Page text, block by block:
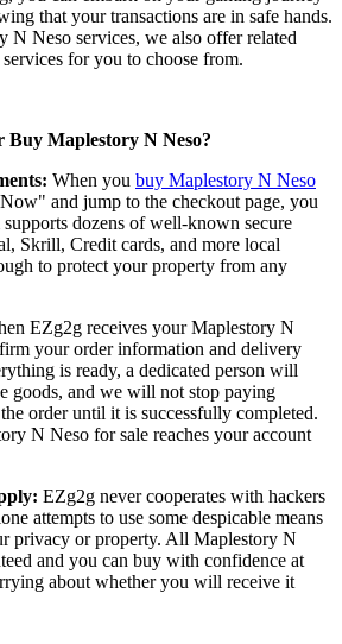
that your transactions are in safe hands.
N Neso services, we also offer related
for you to choose from.
Buy Maplestory N Neso?
When you buy Maplestory N Neso
and jump to the checkout page, you
dozens of well-known secure
Skrill, Credit cards, and more local
to protect your property from any
EZg2g receives your Maplestory N
your order information and delivery
is ready, a dedicated person will
goods, and we will not stop paying
order until it is successfully completed.
N Neso for sale reaches your account
EZg2g never cooperates with hackers
attempts to use some despicable means
privacy or property. All Maplestory N
and you can buy with confidence at
about whether you will receive it